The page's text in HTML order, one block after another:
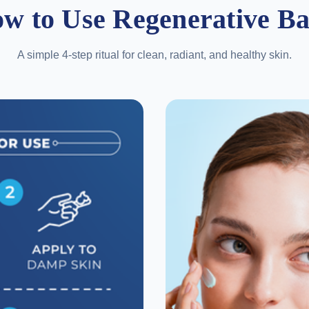
to Use Regenerative
A simple 4-step ritual for clean, radiant, and healthy skin.